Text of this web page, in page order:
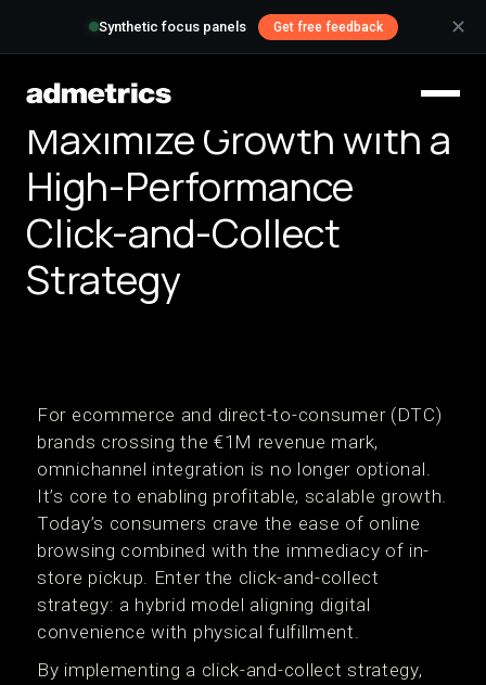
Synthetic focus panels Get free feedback ✕
Maximize Growth with a
High-Performance
Click-and-Collect
Strategy
For ecommerce and direct-to-consumer (DTC)
brands crossing the €1M revenue mark,
omnichannel integration is no longer optional.
It’s core to enabling profitable, scalable growth.
Today’s consumers crave the ease of online
browsing combined with the immediacy of in-
store pickup. Enter the click-and-collect
strategy: a hybrid model aligning digital
convenience with physical fulfillment.
By implementing a click-and-collect strategy,